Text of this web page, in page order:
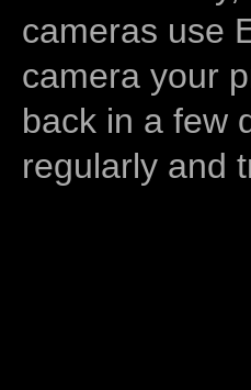
cameras use
camera your
back in a few
regularly and